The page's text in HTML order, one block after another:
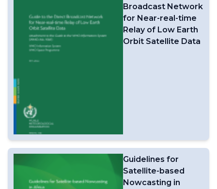
Broadcast Network
for Near-real-time
Relay of Low Earth
Orbit Satellite Data
Guidelines for
Satellite-based
Nowcasting in